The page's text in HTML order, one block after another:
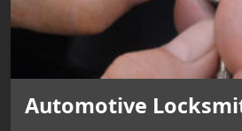
Automotive